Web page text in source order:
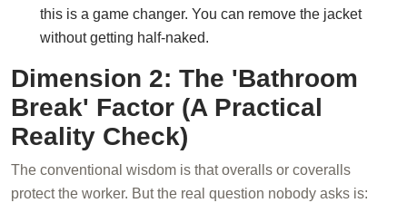
this is a game changer. You can remove the jacket
without getting half-naked.
Dimension 2: The 'Bathroom
Break' Factor (A Practical
Reality Check)
The conventional wisdom is that overalls or coveralls
protect the worker. But the real question nobody asks is: